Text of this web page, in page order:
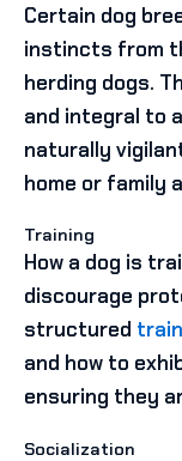
Certain dog
instincts from
herding dogs.
and integral to
naturally
home or family
Training
How a dog is
discourage
structured
and how to
ensuring they
Socialization